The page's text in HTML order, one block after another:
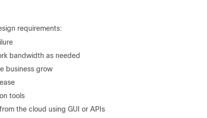
requirements:
bandwidth as needed
business grow
tools
the cloud using GUI or APIs